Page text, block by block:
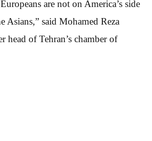
are not on America’s side
Asians,” said Mohamed Reza
head of Tehran’s chamber of